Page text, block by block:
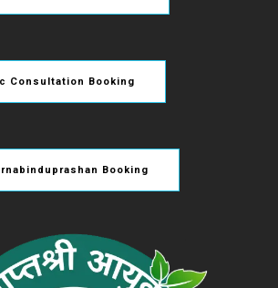
Consultation Booking
Booking